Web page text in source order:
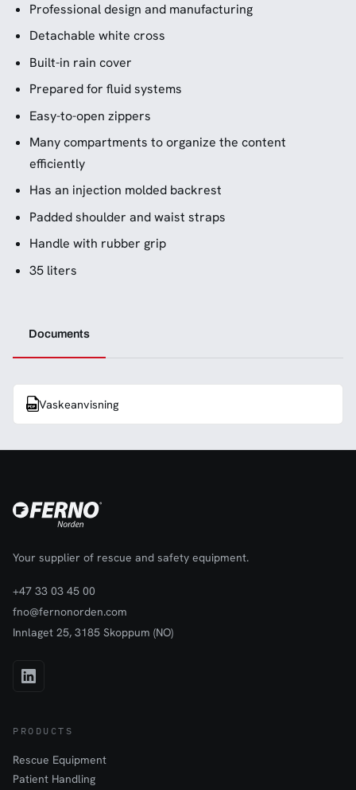
Professional design and manufacturing
Detachable white cross
Built-in rain cover
Prepared for fluid systems
Easy-to-open zippers
Many compartments to organize the content
efficiently
Has an injection molded backrest
Padded shoulder and waist straps
Handle with rubber grip
35 liters
Documents
Vaskeanvisning
Your supplier of rescue and safety equipment.
+47 33 03 45 00
fno@fernonorden.com
Innlaget 25, 3185 Skoppum (NO)
PRODUCTS
Rescue Equipment
Patient Handling